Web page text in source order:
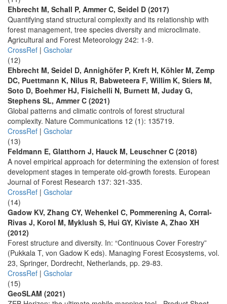
Ehbrecht M, Schall P, Ammer C, Seidel D (2017)
Quantifying stand structural complexity and its relationship with
forest management, tree species diversity and microclimate.
Agricultural and Forest Meteorology 242: 1-9.
CrossRef | Gscholar
(12)
Ehbrecht M, Seidel D, Annighöfer P, Kreft H, Köhler M, Zemp
DC, Puettmann K, Nilus R, Babweteera F, Willim K, Stiers M,
Soto D, Boehmer HJ, Fisichelli N, Burnett M, Juday G,
Stephens SL, Ammer C (2021)
Global patterns and climatic controls of forest structural
complexity. Nature Communications 12 (1): 135719.
CrossRef | Gscholar
(13)
Feldmann E, Glatthorn J, Hauck M, Leuschner C (2018)
A novel empirical approach for determining the extension of forest
development stages in temperate old-growth forests. European
Journal of Forest Research 137: 321-335.
CrossRef | Gscholar
(14)
Gadow KV, Zhang CY, Wehenkel C, Pommerening A, Corral-
Rivas J, Korol M, Myklush S, Hui GY, Kiviste A, Zhao XH
(2012)
Forest structure and diversity. In: “Continuous Cover Forestry”
(Pukkala T, von Gadow K eds). Managing Forest Ecosystems, vol.
23, Springer, Dordrecht, Netherlands, pp. 29-83.
CrossRef | Gscholar
(15)
GeoSLAM (2021)